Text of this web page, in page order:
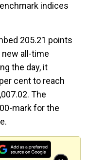
indices
205.21 points
all-time
the day, it
cent to reach
The
mark for the